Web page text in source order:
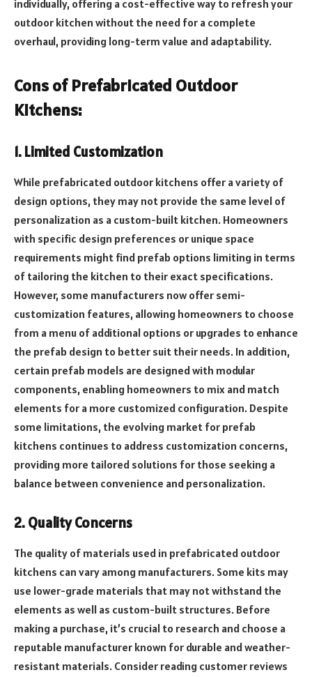
individually, offering a cost-effective way to refresh your
outdoor kitchen without the need for a complete
overhaul, providing long-term value and adaptability.
Cons of Prefabricated Outdoor
Kitchens:
1. Limited Customization
While prefabricated outdoor kitchens offer a variety of
design options, they may not provide the same level of
personalization as a custom-built kitchen. Homeowners
with specific design preferences or unique space
requirements might find prefab options limiting in terms
of tailoring the kitchen to their exact specifications.
However, some manufacturers now offer semi-
customization features, allowing homeowners to choose
from a menu of additional options or upgrades to enhance
the prefab design to better suit their needs. In addition,
certain prefab models are designed with modular
components, enabling homeowners to mix and match
elements for a more customized configuration. Despite
some limitations, the evolving market for prefab
kitchens continues to address customization concerns,
providing more tailored solutions for those seeking a
balance between convenience and personalization.
2. Quality Concerns
The quality of materials used in prefabricated outdoor
kitchens can vary among manufacturers. Some kits may
use lower-grade materials that may not withstand the
elements as well as custom-built structures. Before
making a purchase, it’s crucial to research and choose a
reputable manufacturer known for durable and weather-
resistant materials. Consider reading customer reviews